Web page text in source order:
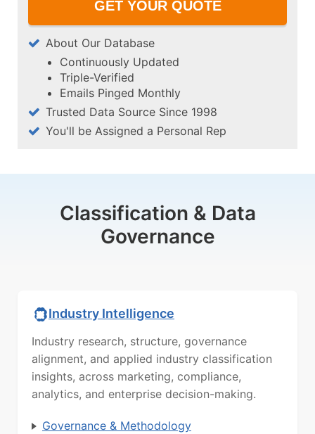
About Our Database
Continuously Updated
Triple-Verified
Emails Pinged Monthly
Trusted Data Source Since 1998
You'll be Assigned a Personal Rep
Classification & Data
Governance
Industry Intelligence
Industry research, structure, governance
alignment, and applied industry classification
insights, across marketing, compliance,
analytics, and enterprise decision-making.
Governance & Methodology